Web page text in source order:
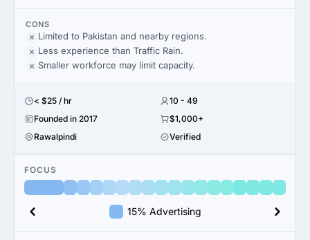
CONS
Limited to Pakistan and nearby regions.
Less experience than Traffic Rain.
Smaller workforce may limit capacity.
< $25 / hr
10 - 49
Founded in 2017
$1,000+
Rawalpindi
Verified
FOCUS
15% Advertising